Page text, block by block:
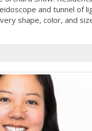
and tunnel of
shape, color, and